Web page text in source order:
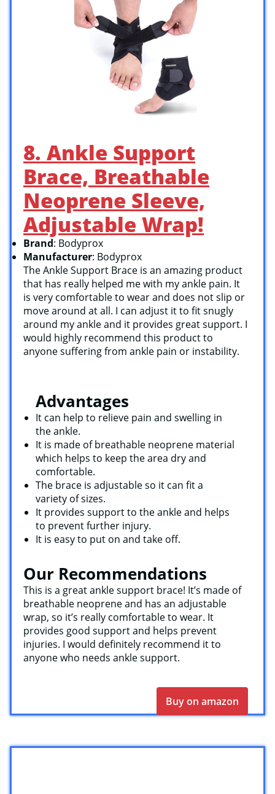
8. Ankle Support
Brace, Breathable
Neoprene Sleeve,
Adjustable Wrap!
Brand: Bodyprox
Manufacturer: Bodyprox
The Ankle Support Brace is an amazing product
that has really helped me with my ankle pain. It
is very comfortable to wear and does not slip or
move around at all. I can adjust it to fit snugly
around my ankle and it provides great support. I
would highly recommend this product to
anyone suffering from ankle pain or instability.
Advantages
It can help to relieve pain and swelling in
the ankle.
It is made of breathable neoprene material
which helps to keep the area dry and
comfortable.
The brace is adjustable so it can fit a
variety of sizes.
It provides support to the ankle and helps
to prevent further injury.
It is easy to put on and take off.
Our Recommendations
This is a great ankle support brace! It’s made of
breathable neoprene and has an adjustable
wrap, so it’s really comfortable to wear. It
provides good support and helps prevent
injuries. I would definitely recommend it to
anyone who needs ankle support.
Buy on amazon